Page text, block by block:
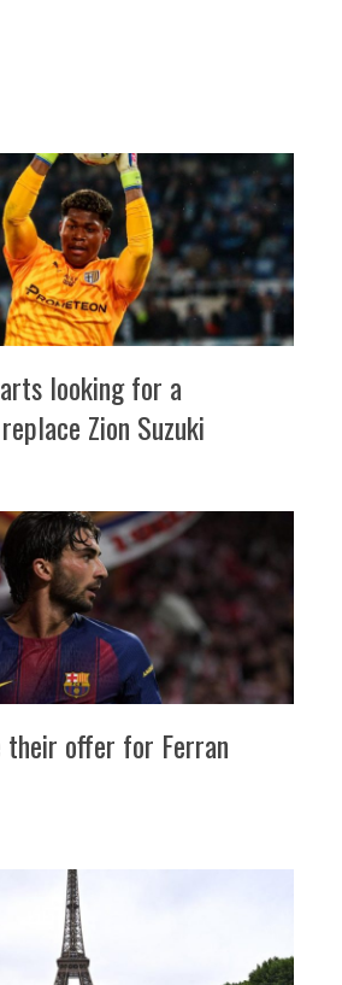
looking for a
Zion Suzuki
their offer for Ferran